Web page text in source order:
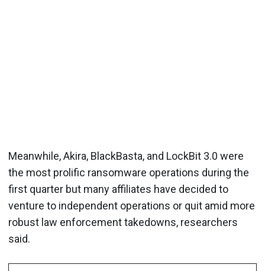
Meanwhile, Akira, BlackBasta, and LockBit 3.0 were
the most prolific ransomware operations during the
first quarter but many affiliates have decided to
venture to independent operations or quit amid more
robust law enforcement takedowns, researchers
said.